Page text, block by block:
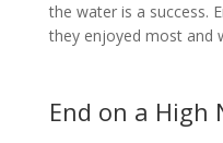
the water is a success.
they enjoyed most and
End on a High